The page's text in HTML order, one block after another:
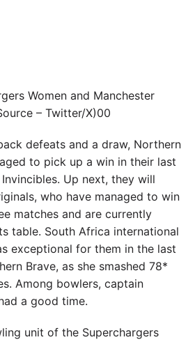
Women and Manchester
– Twitter/X)00
defeats and a draw, Northern
to pick up a win in their last
Up next, they will
who have managed to win
matches and are currently
table. South Africa international
exceptional for them in the last
Brave, as she smashed 78*
Among bowlers, captain
a good time.
unit of the Superchargers